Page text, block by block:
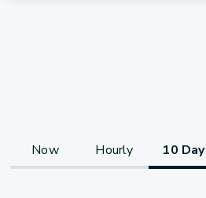
Now Hourly 10 Day